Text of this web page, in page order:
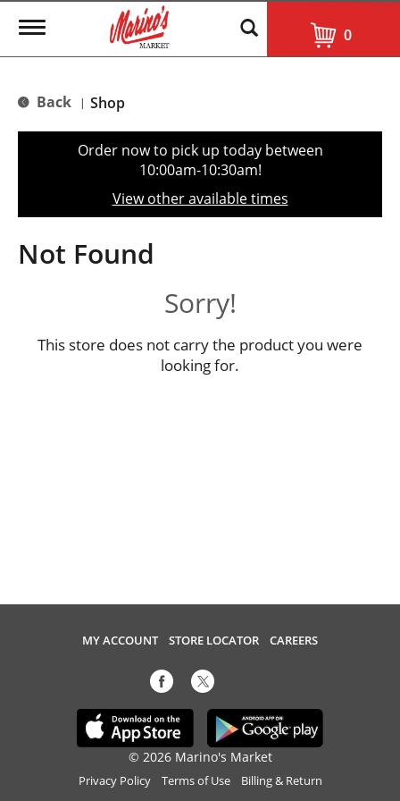
T
g
e
t
o
n
0
Back | Shop
Order now to pick up today between
10:00am-10:30am!
View other available times
Not Found
Sorry!
This store does not carry the product you were
looking for.
MY ACCOUNT STORE LOCATOR CAREERS
© 2026 Marino's Market
Privacy Policy Terms of Use Billing & Return